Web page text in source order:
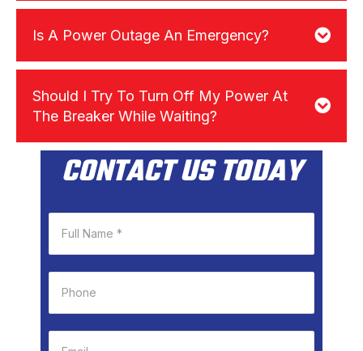
Is A Power Outage An Emergency?
Should I Try To Turn Off My Power At
The Breaker While Waiting?
CONTACT US TODAY